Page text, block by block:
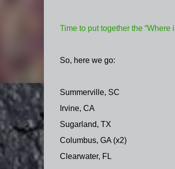
Time to put together the “Where
So, here we go:
Summerville, SC
Irvine, CA
Sugarland, TX
Columbus, GA (x2)
Clearwater, FL